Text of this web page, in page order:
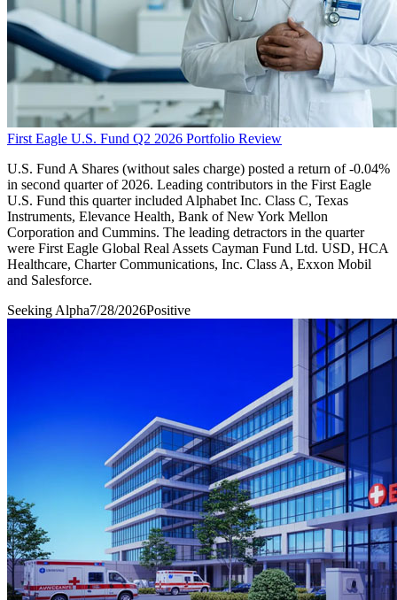
First Eagle U.S. Fund Q2 2026 Portfolio Review
U.S. Fund A Shares (without sales charge) posted a return of -0.04%
in second quarter of 2026. Leading contributors in the First Eagle
U.S. Fund this quarter included Alphabet Inc. Class C, Texas
Instruments, Elevance Health, Bank of New York Mellon
Corporation and Cummins. The leading detractors in the quarter
were First Eagle Global Real Assets Cayman Fund Ltd. USD, HCA
Healthcare, Charter Communications, Inc. Class A, Exxon Mobil
and Salesforce.
Seeking Alpha7/28/2026Positive